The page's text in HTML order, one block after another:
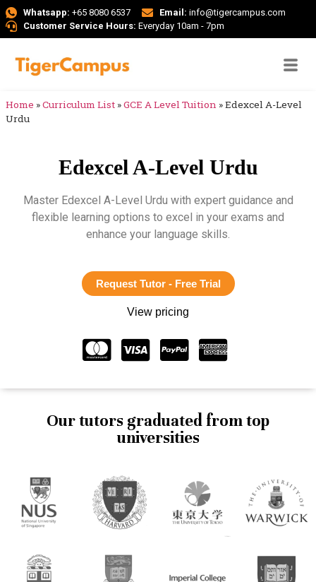
Whatsapp: +65 8080 6537 Email: info@tigercampus.com
Customer Service Hours: Everyday 10am - 7pm
Home »Curriculum List »GCE A Level Tuition »Edexcel A-Level
Urdu
Edexcel A-Level Urdu
Master Edexcel A-Level Urdu with expert guidance and
flexible learning options to excel in your exams and
enhance your language skills.
Request Tutor - Free Trial
View pricing
Our tutors graduated from top
universities